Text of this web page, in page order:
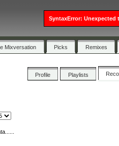
Mixversation Picks Remixes
Profile Playlists
SyntaxError: Unexpected